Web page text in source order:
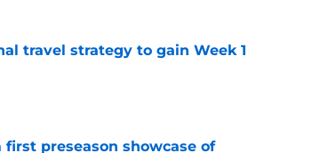
travel strategy to gain Week 1
preseason showcase of